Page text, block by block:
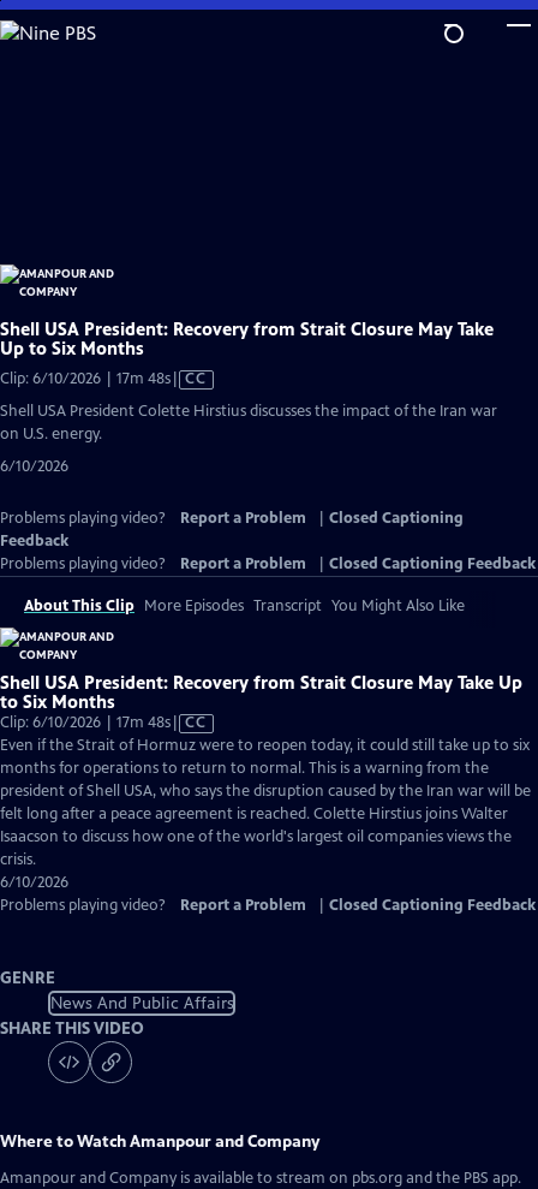
Skip
to
Shell USA President: Recovery from Strait Closure May Take
Up to Six Months
Clip: 6/10/2026 | 17m 48sVideo
CC
Shell USA President Colette Hirstius discusses the impact of the Iran war
on U.S. energy.
6/10/2026
Problems playing video? Report a Problem
Closed Captioning
Feedback
Problems playing video?
Report a Problem Closed Captioning Feedback
About This Clip More Episodes Transcript You Might Also Like
Shell USA President: Recovery from Strait Closure May Take Up
to Six Months
Clip: 6/10/2026 | 17m 48sVideo
has
Closed
Captions
CC
Even if the Strait of Hormuz were to reopen today, it could still take up to six
months for operations to return to normal. This is a warning from the
president of Shell USA, who says the disruption caused by the Iran war will be
felt long after a peace agreement is reached. Colette Hirstius joins Walter
Isaacson to discuss how one of the world's largest oil companies views the
crisis.
6/10/2026
Problems playing video?
Report a Problem Closed Captioning Feedback
GENRE
News And Public Affairs
SHARE THIS VIDEO
Where to WatchAmanpour and Company
Amanpour and Company is available to stream on pbs.org and the PBS app.